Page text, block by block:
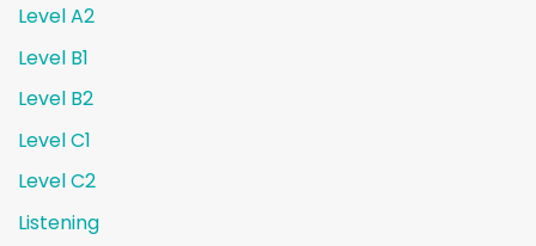
Level A2
Level B1
Level B2
Level C1
Level C2
Listening